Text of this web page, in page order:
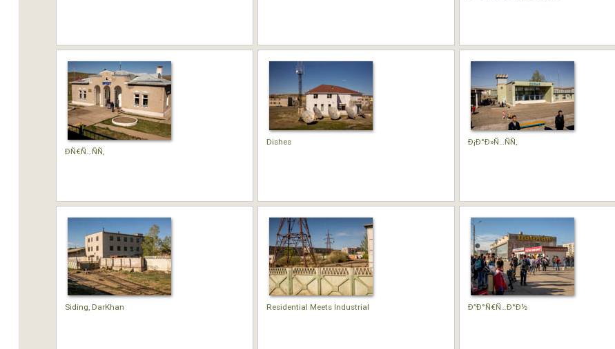
Ð­Ñ€Ñ…ÑÑ‚
Dishes Ð¡Ð°Ð»Ñ…ÑÑ‚
Siding, DarKhan Residential Meets Industrial Ð”Ð°Ñ€Ñ…Ð°Ð½